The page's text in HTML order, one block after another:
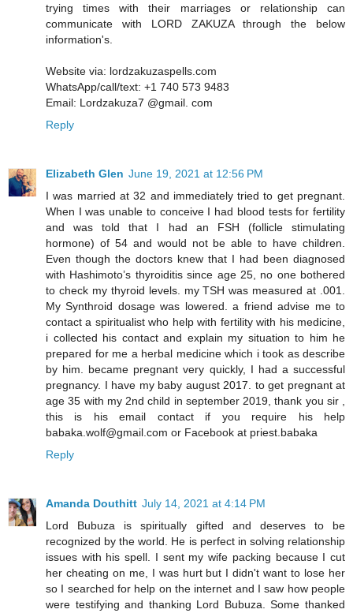
trying times with their marriages or relationship can
communicate with LORD ZAKUZA through the below
information's.
Website via: lordzakuzaspells.com
WhatsApp/call/text: +1 740 573 9483
Email: Lordzakuza7 @gmail. com
Reply
Elizabeth Glen June 19, 2021 at 12:56 PM
I was married at 32 and immediately tried to get pregnant.
When I was unable to conceive I had blood tests for fertility
and was told that I had an FSH (follicle stimulating
hormone) of 54 and would not be able to have children.
Even though the doctors knew that I had been diagnosed
with Hashimoto’s thyroiditis since age 25, no one bothered
to check my thyroid levels. my TSH was measured at .001.
My Synthroid dosage was lowered. a friend advise me to
contact a spiritualist who help with fertility with his medicine,
i collected his contact and explain my situation to him he
prepared for me a herbal medicine which i took as describe
by him. became pregnant very quickly, I had a successful
pregnancy. I have my baby august 2017. to get pregnant at
age 35 with my 2nd child in september 2019, thank you sir ,
this is his email contact if you require his help
babaka.wolf@gmail.com or Facebook at priest.babaka
Reply
Amanda Douthitt July 14, 2021 at 4:14 PM
Lord Bubuza is spiritually gifted and deserves to be
recognized by the world. He is perfect in solving relationship
issues with his spell. I sent my wife packing because I cut
her cheating on me, I was hurt but I didn't want to lose her
so I searched for help on the internet and I saw how people
were testifying and thanking Lord Bubuza. Some thanked